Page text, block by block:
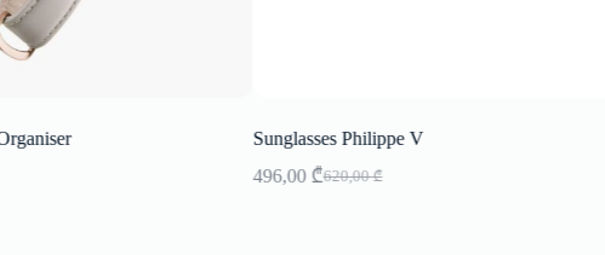
Sunglasses Philippe V
620,00₾
Original
496,00 ₾Current